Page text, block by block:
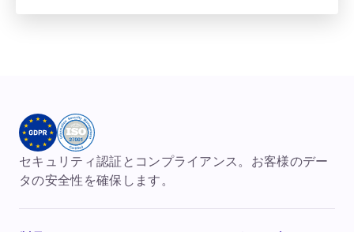
セキュリティ認証とコンプライアンス。お客様のデー
タの安全性を確保します。